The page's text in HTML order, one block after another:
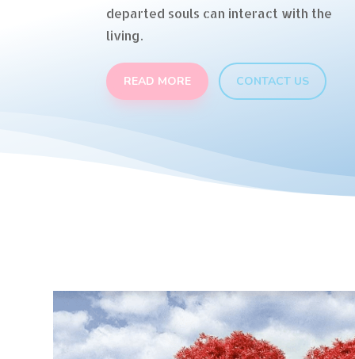
departed souls can interact with the
living.
READ MORE CONTACT US